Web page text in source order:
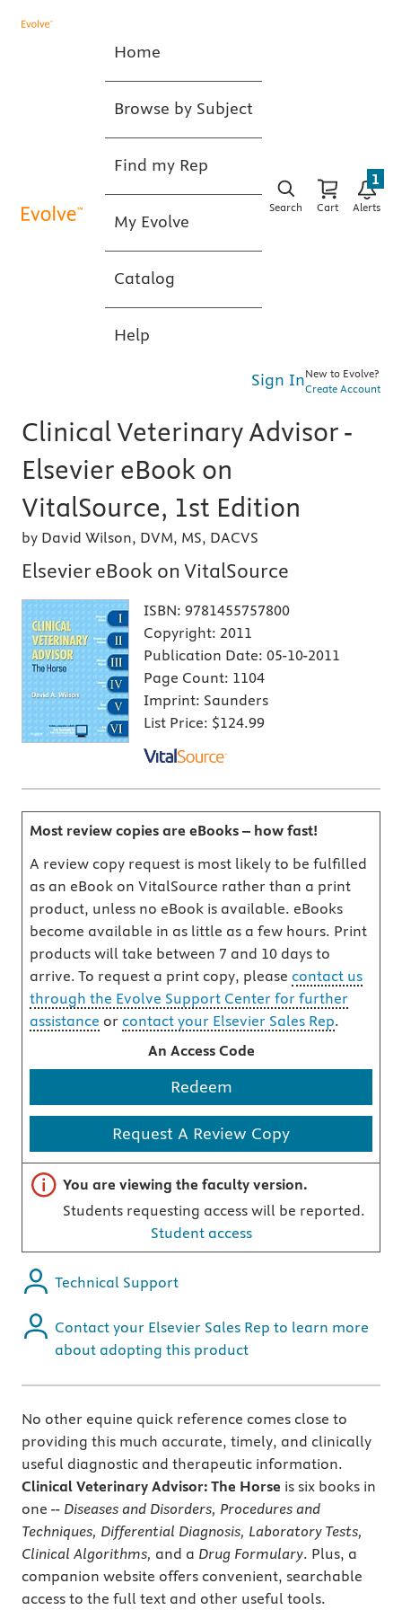
Home
Browse by Subject
Find my Rep
My Evolve
Catalog
Help
Search Cart Alerts
1
Sign InNew to Evolve?
Create Account
Clinical Veterinary Advisor -
Elsevier eBook on
VitalSource, 1st Edition
by David Wilson, DVM, MS, DACVS
Elsevier eBook on VitalSource
ISBN: 9781455757800
Copyright: 2011
Publication Date: 05-10-2011
Page Count: 1104
Imprint: Saunders
List Price: $124.99
Most review copies are eBooks – how fast!
A review copy request is most likely to be fulfilled
as an eBook on VitalSource rather than a print
product, unless no eBook is available. eBooks
become available in as little as a few hours. Print
products will take between 7 and 10 days to
arrive. To request a print copy, please contact us
through the Evolve Support Center for further
assistance or contact your Elsevier Sales Rep.
An Access Code
Redeem
Request A Review Copy
Important note
You are viewing the faculty version.
Students requesting access will be reported.
Student access
Technical Support
Contact your Elsevier Sales Rep to learn more
about adopting this product
No other equine quick reference comes close to
providing this much accurate, timely, and clinically
useful diagnostic and therapeutic information.
Clinical Veterinary Advisor: The Horse is six books in
one -- Diseases and Disorders, Procedures and
Techniques, Differential Diagnosis, Laboratory Tests,
Clinical Algorithms, and a Drug Formulary. Plus, a
companion website offers convenient, searchable
access to the full text and other useful tools.